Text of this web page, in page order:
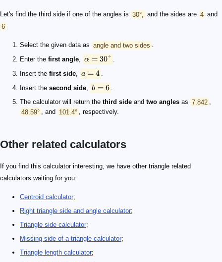
Let's find the third side if one of the angles is 30°, and the sides are 4 and
6 .
Select the given data as angle and two sides .
Enter the first angle, α = 30° .
Insert the first side, a = 4 .
Insert the second side, b = 6 .
The calculator will return the third side and two angles as 7.842 ,
48.59° , and 101.4° , respectively.
Other related calculators
If you find this calculator interesting, we have other triangle related
calculators waiting for you:
Centroid calculator;
Right triangle side and angle calculator;
Triangle side calculator;
Missing side of a triangle calculator;
Triangle length calculator;